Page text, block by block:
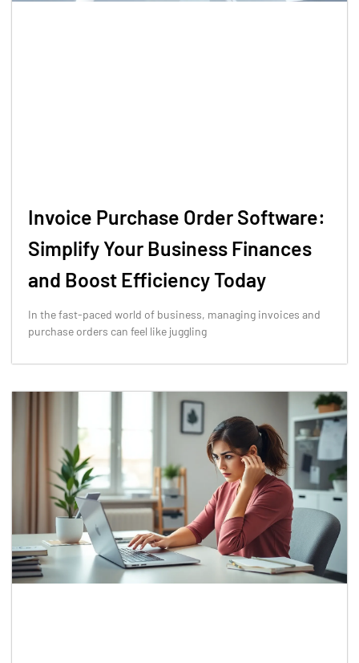
Invoice Purchase Order Software:
Simplify Your Business Finances
and Boost Efficiency Today
In the fast-paced world of business, managing invoices and
purchase orders can feel like juggling